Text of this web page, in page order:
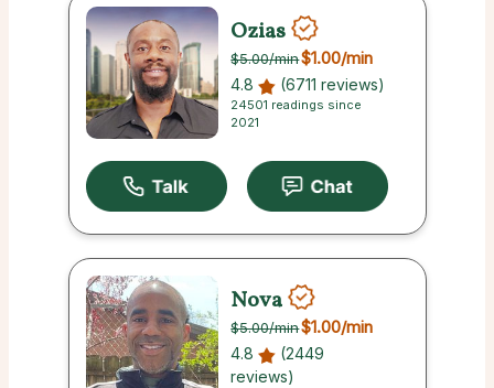
Ozias
$5.00/min$1.00/min
4.8 (6711 reviews)
24501 readings since
2021
Nova
$5.00/min$1.00/min
4.8
(2449
reviews)